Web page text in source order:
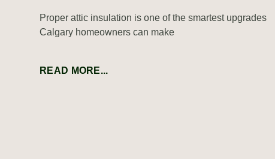
Proper attic insulation is one of the smartest upgrades
Calgary homeowners can make
READ MORE...